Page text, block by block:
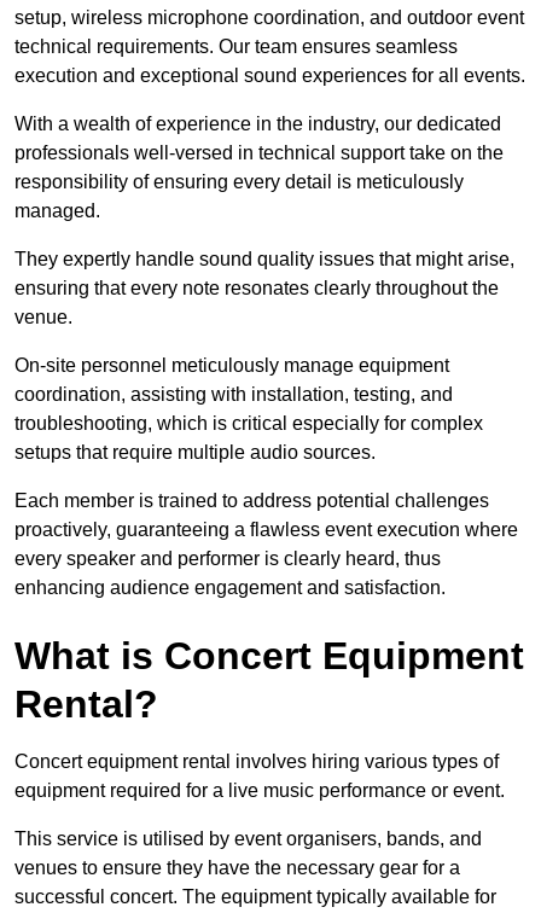
setup, wireless microphone coordination, and outdoor event
technical requirements. Our team ensures seamless
execution and exceptional sound experiences for all events.
With a wealth of experience in the industry, our dedicated
professionals well-versed in technical support take on the
responsibility of ensuring every detail is meticulously
managed.
They expertly handle sound quality issues that might arise,
ensuring that every note resonates clearly throughout the
venue.
On-site personnel meticulously manage equipment
coordination, assisting with installation, testing, and
troubleshooting, which is critical especially for complex
setups that require multiple audio sources.
Each member is trained to address potential challenges
proactively, guaranteeing a flawless event execution where
every speaker and performer is clearly heard, thus
enhancing audience engagement and satisfaction.
What is Concert Equipment
Rental?
Concert equipment rental involves hiring various types of
equipment required for a live music performance or event.
This service is utilised by event organisers, bands, and
venues to ensure they have the necessary gear for a
successful concert. The equipment typically available for